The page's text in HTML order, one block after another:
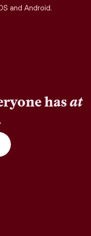
and Android.
hasat